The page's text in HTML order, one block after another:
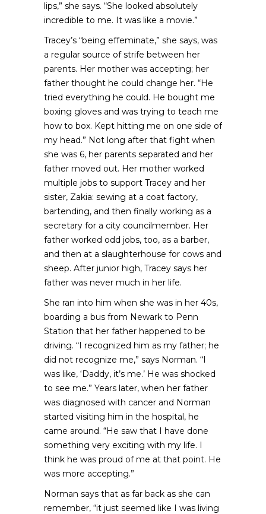
lips,” she says. “She looked absolutely
incredible to me. It was like a movie.”
Tracey’s “being effeminate,” she says, was
a regular source of strife between her
parents. Her mother was accepting; her
father thought he could change her. “He
tried everything he could. He bought me
boxing gloves and was trying to teach me
how to box. Kept hitting me on one side of
my head.” Not long after that fight when
she was 6, her parents separated and her
father moved out. Her mother worked
multiple jobs to support Tracey and her
sister, Zakia: sewing at a coat factory,
bartending, and then finally working as a
secretary for a city councilmember. Her
father worked odd jobs, too, as a barber,
and then at a slaughterhouse for cows and
sheep. After junior high, Tracey says her
father was never much in her life.
She ran into him when she was in her 40s,
boarding a bus from Newark to Penn
Station that her father happened to be
driving. “I recognized him as my father; he
did not recognize me,” says Norman. “I
was like, ‘Daddy, it’s me.’ He was shocked
to see me.” Years later, when her father
was diagnosed with cancer and Norman
started visiting him in the hospital, he
came around. “He saw that I have done
something very exciting with my life. I
think he was proud of me at that point. He
was more accepting.”
Norman says that as far back as she can
remember, “it just seemed like I was living